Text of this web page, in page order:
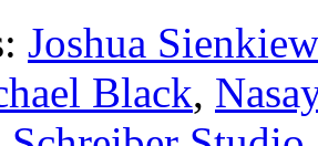
Joshua
Black,